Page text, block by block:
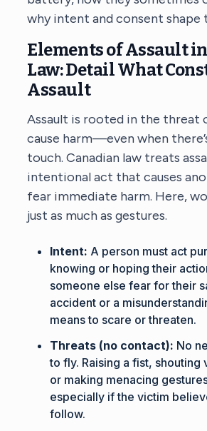
why intent and consent shape
Elements of Assault
Law: Detail What
Assault
Assault is rooted in the
cause harm—even when
touch. Canadian law treats
intentional act that causes
fear immediate harm. Here,
just as much as gestures.
Intent: A person must act
knowing or hoping their
someone else fear for their
accident or a
means to scare or threaten.
Threats (no contact): No
to fly. Raising a fist, shouting
or making menacing
especially if the victim
follow.